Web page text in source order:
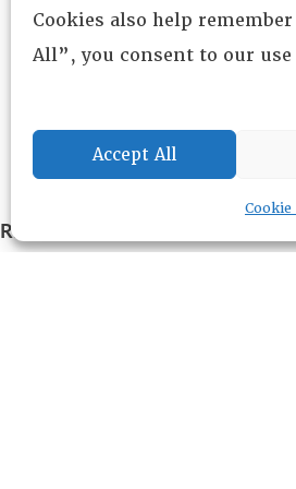
Cookies also help
All”, you consent to our
Accept All
Cookie
RESOURCE CENTER